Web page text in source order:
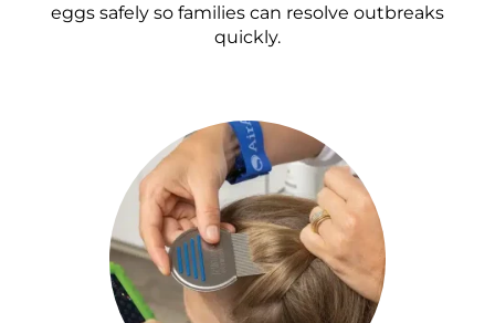
eggs safely so families can resolve outbreaks
quickly.